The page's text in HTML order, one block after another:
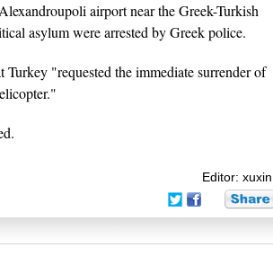
airport near the Greek-Turkish
asylum were arrested by Greek police.
"requested the immediate surrender of
Editor: xuxin